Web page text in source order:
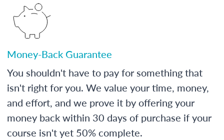
Money-Back Guarantee
You shouldn't have to pay for something that
isn't right for you. We value your time, money,
and effort, and we prove it by offering your
money back within 30 days of purchase if your
course isn't yet 50% complete.